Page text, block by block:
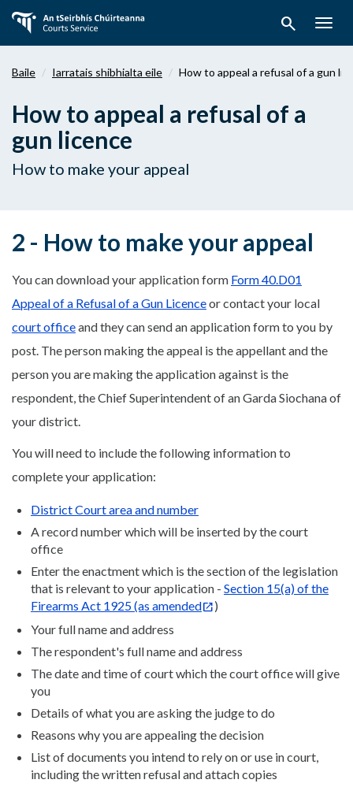
aghaidh
search
Baile Iarratais shibhialta eile How to appeal a refusal of a gun
How to appeal a refusal of a
gun licence
How to make your appeal
2 - How to make your appeal
You can download your application form Form 40.D01
Appeal of a Refusal of a Gun Licenceor contact your local
court officeand they can send an application form to you by
post. The person making the appeal is the appellant and the
person you are making the application against is the
respondent, the Chief Superintendent of an Garda Siochana of
your district.
You will need to include the following information to
complete your application:
District Court area and number
A record number which will be inserted by the court
office
Enter the enactment which is the section of the legislation
that is relevant to your application - Section 15(a) of the
Firearms Act 1925 (as amended
)
Your full name and address
The respondent's full name and address
The date and time of court which the court office will give
you
Details of what you are asking the judge to do
Reasons why you are appealing the decision
List of documents you intend to rely on or use in court,
including the written refusal and attach copies